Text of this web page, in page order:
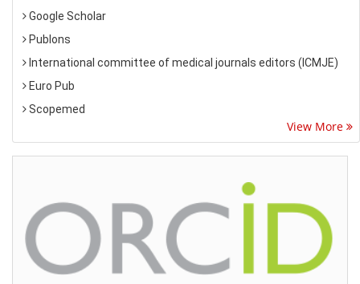
Google Scholar
Publons
International committee of medical journals editors (ICMJE)
Euro Pub
Scopemed
View More